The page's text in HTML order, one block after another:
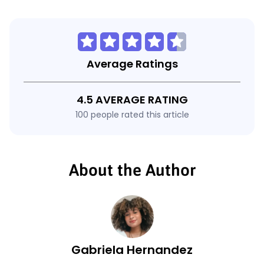
Average Ratings
4.5 AVERAGE RATING
100 people rated this article
About the Author
Gabriela Hernandez